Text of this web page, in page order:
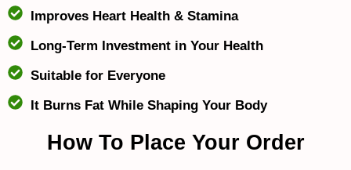
Improves Heart Health & Stamina
Long-Term Investment in Your Health
Suitable for Everyone
It Burns Fat While Shaping Your Body
How To Place Your Order